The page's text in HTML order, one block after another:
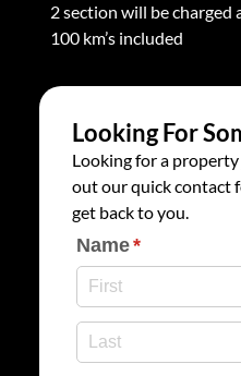
2 section will be
100 km’s included
Looking For
Looking for a
out our quick contact
get back to you.
Name*
(required)